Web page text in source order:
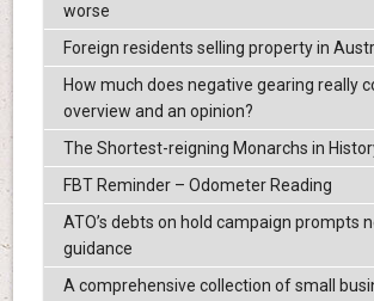
worse
Foreign residents selling property in
How much does negative gearing really
overview and an opinion?
The Shortest-reigning Monarchs in
FBT Reminder – Odometer Reading
ATO’s debts on hold campaign prompts
guidance
A comprehensive collection of small